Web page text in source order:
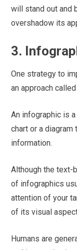
will stand out and
overshadow its
3.
One strategy to
an approach
An infographic is
chart or a
information.
Although the text-
of infographics
attention of your
of its visual
Humans are